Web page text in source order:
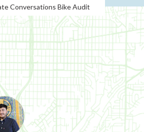
Conversations Bike Audit